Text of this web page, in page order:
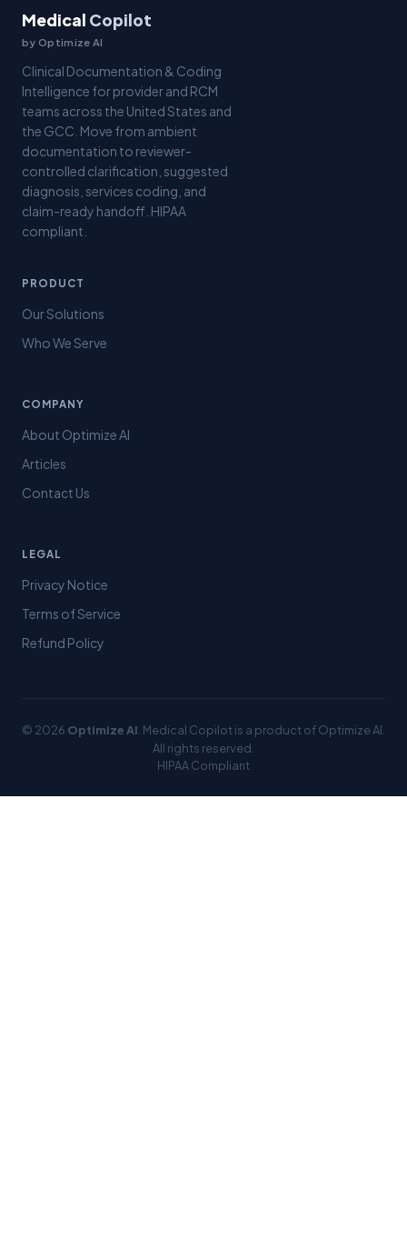
Medical Copilot
by Optimize AI
Clinical Documentation & Coding
Intelligence for provider and RCM
teams across the United States and
the GCC. Move from ambient
documentation to reviewer-
controlled clarification, suggested
diagnosis, services coding, and
claim-ready handoff. HIPAA
compliant.
PRODUCT
Our Solutions
Who We Serve
COMPANY
About Optimize AI
Articles
Contact Us
LEGAL
Privacy Notice
Terms of Service
Refund Policy
© 2026 Optimize AI . Medical Copilot is a product of Optimize AI.
All rights reserved.
HIPAA Compliant